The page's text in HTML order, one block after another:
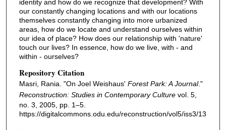
identity and how do we recognize that development? With
our constantly changing locations and with our locations
themselves constantly changing into more urbanized
areas, how do we locate and understand ourselves within
our idea of place? How does our relationship with 'nature'
touch our lives? In essence, how do we live, with - and
within - ourselves?
Repository Citation
Masri, Rania. "On Joel Weishaus' Forest Park: A Journal."
Reconstruction: Studies in Contemporary Culturevol. 5,
no. 3, 2005, pp. 1–5.
https://digitalcommons.odu.edu/reconstruction/vol5/iss3/13